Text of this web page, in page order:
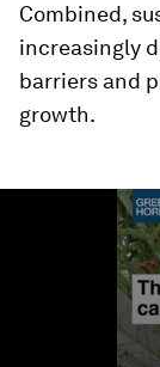
Combined,
increasingly
barriers and
growth.